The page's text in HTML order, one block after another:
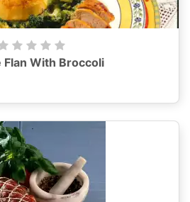
Flan With Broccoli